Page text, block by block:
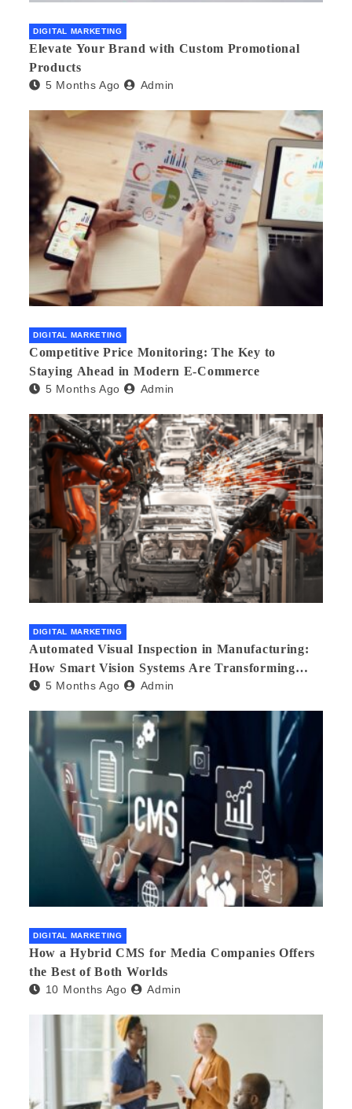
DIGITAL MARKETING
Elevate Your Brand with Custom Promotional
Products
5 Months Ago Admin
DIGITAL MARKETING
Competitive Price Monitoring: The Key to
Staying Ahead in Modern E-Commerce
5 Months Ago Admin
DIGITAL MARKETING
Automated Visual Inspection in Manufacturing:
How Smart Vision Systems Are Transforming
Quality Control
5 Months Ago Admin
DIGITAL MARKETING
How a Hybrid CMS for Media Companies Offers
the Best of Both Worlds
10 Months Ago Admin